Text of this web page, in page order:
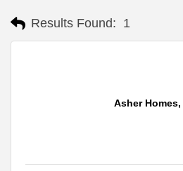
Results Found: 1
Asher Homes,